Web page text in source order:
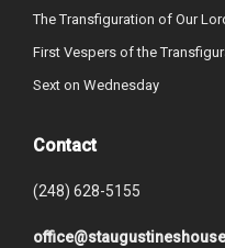
The Transfiguration of Our
First Vespers of the
Sext on Wednesday
Contact
(248) 628-5155